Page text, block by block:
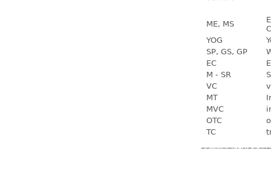
ME, MS
YOG
SP, GS, GP
EC
M - SR
VC
MT
MVC
OTC
TC